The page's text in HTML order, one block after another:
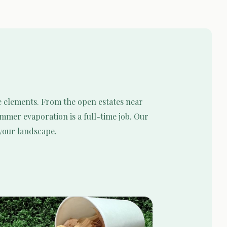
From the open estates near
evaporation is a full-time job. Our
landscape.